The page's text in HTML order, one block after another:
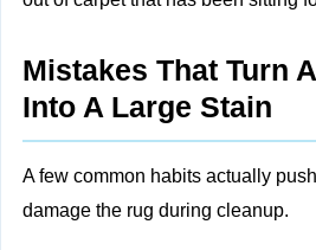
Mistakes That Turn
Into A Large Stain
A few common habits actually
damage the rug during cleanup.